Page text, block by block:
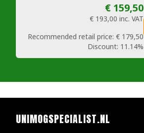
€ 159,50
€ 193,00 inc. VAT
Recommended retail price: € 179,50
Discount: 11.14%
UNIMOGSPECIALIST.NL